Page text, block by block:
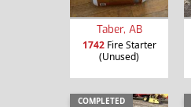
Taber, AB
1742Fire Starter
(Unused)
COMPLETED